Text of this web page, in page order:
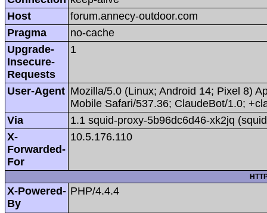
Host
forum.annecy-outdoor.com
Pragma
no-cache
Upgrade-
Insecure-
Requests
1
User-Agent Mozilla/5.0 (Linux; Android 14; Pixel 8)
Mobile Safari/537.36; ClaudeBot/1.0;
Via
1.1 squid-proxy-5b96dc6d46-xk2jq
X-
Forwarded-
For
10.5.176.110
X-Powered-
By
PHP/4.4.4